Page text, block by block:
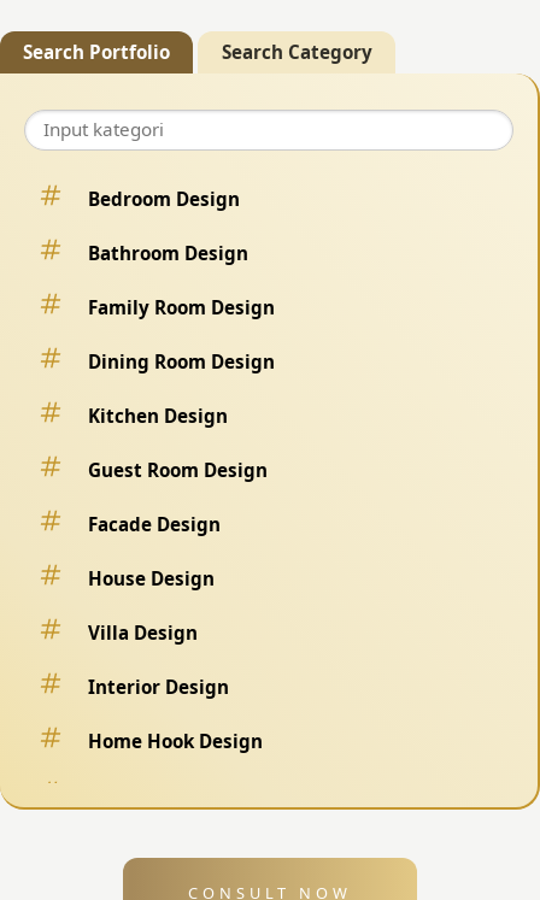
Search Portfolio Search Category
Bedroom Design
Bathroom Design
Family Room Design
Dining Room Design
Kitchen Design
Guest Room Design
Facade Design
House Design
Villa Design
Interior Design
Home Hook Design
CONSULT NOW